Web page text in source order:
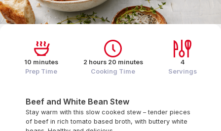
Beef and White Bean Stew
Stay warm with this slow cooked stew – tender pieces
of beef in rich tomato based broth, with buttery white
10 minutes
Prep Time
2 hours 20 minutes
Cooking Time
4
Servings